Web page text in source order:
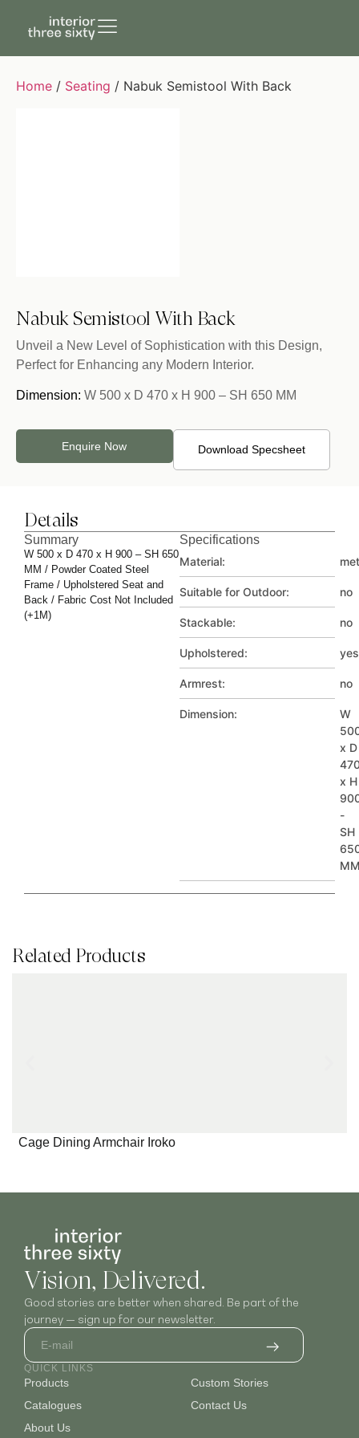
Home / Seating / Nabuk Semistool With Back
Nabuk Semistool With Back
Unveil a New Level of Sophistication with this Design,
Perfect for Enhancing any Modern Interior.
Dimension: W 500 x D 470 x H 900 – SH 650 MM
Enquire Now Download Specsheet
Details
Summary
W 500 x D 470 x H 900 – SH 650
MM / Powder Coated Steel
Frame / Upholstered Seat and
Back / Fabric Cost Not Included
(+1M)
Specifications
Material:
Suitable for Outdoor: no
Stackable: no
Upholstered: yes
Armrest: no
Dimension:
W
x D
x H
-
SH
Related Products
Cage Dining Armchair Iroko
Vision, Delivered.
Good stories are better when shared. Be part of the
journey — sign up for our newsletter.
QUICK LINKS
Products
Catalogues
About Us
Custom Stories
Contact Us